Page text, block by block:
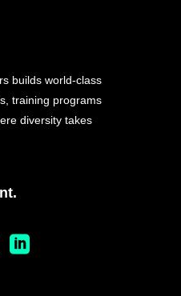
builds world-class
training programs
diversity takes